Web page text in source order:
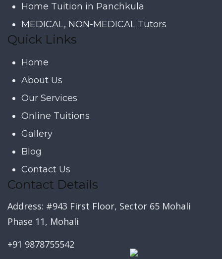
Home Tuition in Panchkula
MEDICAL, NON-MEDICAL Tutors
Quick Links
Home
About Us
Our Services
Online Tuitions
Gallery
Blog
Contact Us
Contact Details
Address: #943 First Floor, Sector 65 Mohali
Phase 11, Mohali
+91 9878755542